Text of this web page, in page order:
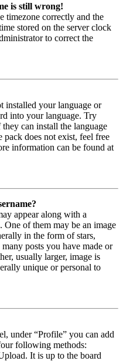
is still wrong!
timezone correctly and the
stored on the server clock
to correct the
installed your language or
into your language. Try
can install the language
pack does not exist, feel free
information can be found at
appear along with a
One of them may be an image
in the form of stars,
posts you have made or
usually larger, image is
unique or personal to
under “Profile” you can add
following methods:
It is up to the board